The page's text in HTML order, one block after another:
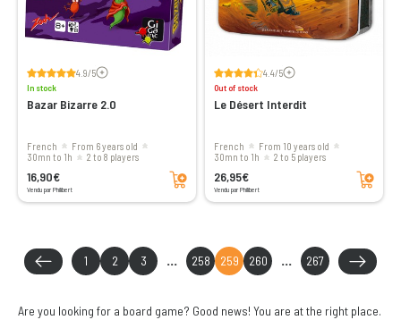
4.9/5Voir les avis
In stock
Bazar Bizarre 2.0
French
From 6 years old
30mn to 1h
2 to 8 players
16,90€
Vendu par Philibert
Add to cart
4.4/5Voir les avis
Out of stock
Le Désert Interdit
French
From 10 years old
30mn to 1h
2 to 5 players
26,95€
Vendu par Philibert
Add to cart
1 2 3 ... 258 259 260 ... 267
Are you looking for a board game? Good news! You are at the right place.